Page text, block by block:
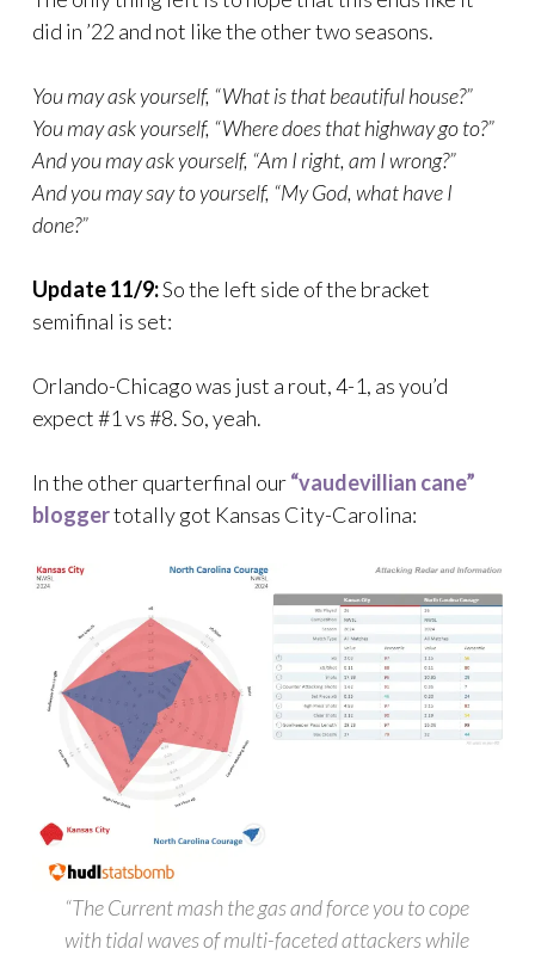
did in ’22 and not like the other two seasons.
You may ask yourself, “What is that beautiful house?”
You may ask yourself, “Where does that highway go to?”
And you may ask yourself, “Am I right, am I wrong?”
And you may say to yourself, “My God, what have I
done?”
Update 11/9:So the left side of the bracket
semifinal is set:
Orlando-Chicago was just a rout, 4-1, as you’d
expect #1 vs #8. So, yeah.
In the other quarterfinal our“vaudevillian cane”
bloggertotally got Kansas City-Carolina:
“The Current mash the gas and force you to cope
with tidal waves of multi-faceted attackers while